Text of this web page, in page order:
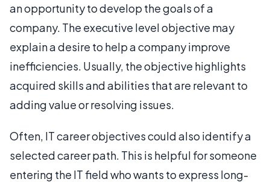
an opportunity to develop the goals of a
company. The executive level objective may
explain a desire to help a company improve
inefficiencies. Usually, the objective highlights
acquired skills and abilities that are relevant to
adding value or resolving issues.
Often, IT career objectives could also identify a
selected career path. This is helpful for someone
entering the IT field who wants to express long-